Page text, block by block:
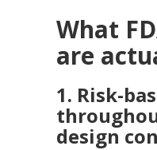
What
are
1. Risk-
design